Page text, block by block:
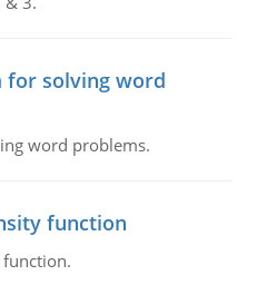
for solving word
word problems.
function